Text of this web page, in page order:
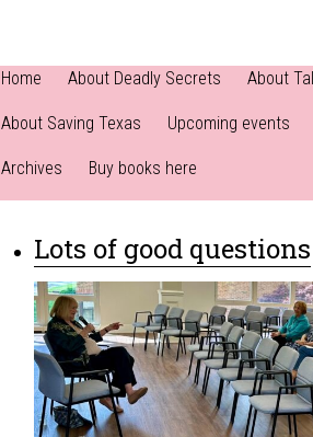
Home About Deadly Secrets About
About Saving Texas Upcoming events
Archives Buy books here
Lots of good questions